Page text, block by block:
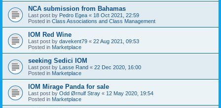
NCA submission from Bahamas
Last post by Pedro Egea « 18 Oct 2021, 22:59
Posted in Class Associations and Class Management
IOM Red Wine
Last post by davekent79 « 22 Aug 2021, 09:53
Posted in Marketplace
seeking Sedici IOM
Last post by Lasse Rand « 22 Dec 2020, 16:00
Posted in Marketplace
IOM Mirage Panda for sale
Last post by Odd Ørnulf Stray « 12 May 2020, 19:54
Posted in Marketplace